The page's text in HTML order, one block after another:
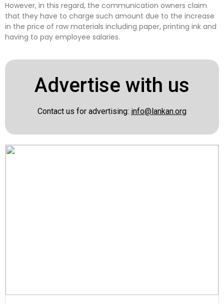
However, in this regard, the communication owners claim
that they have to charge such amount due to the increase
in the price of raw materials including paper, printing ink and
having to pay employee salaries.
Advertise with us
Contact us for advertising: info@lankan.org